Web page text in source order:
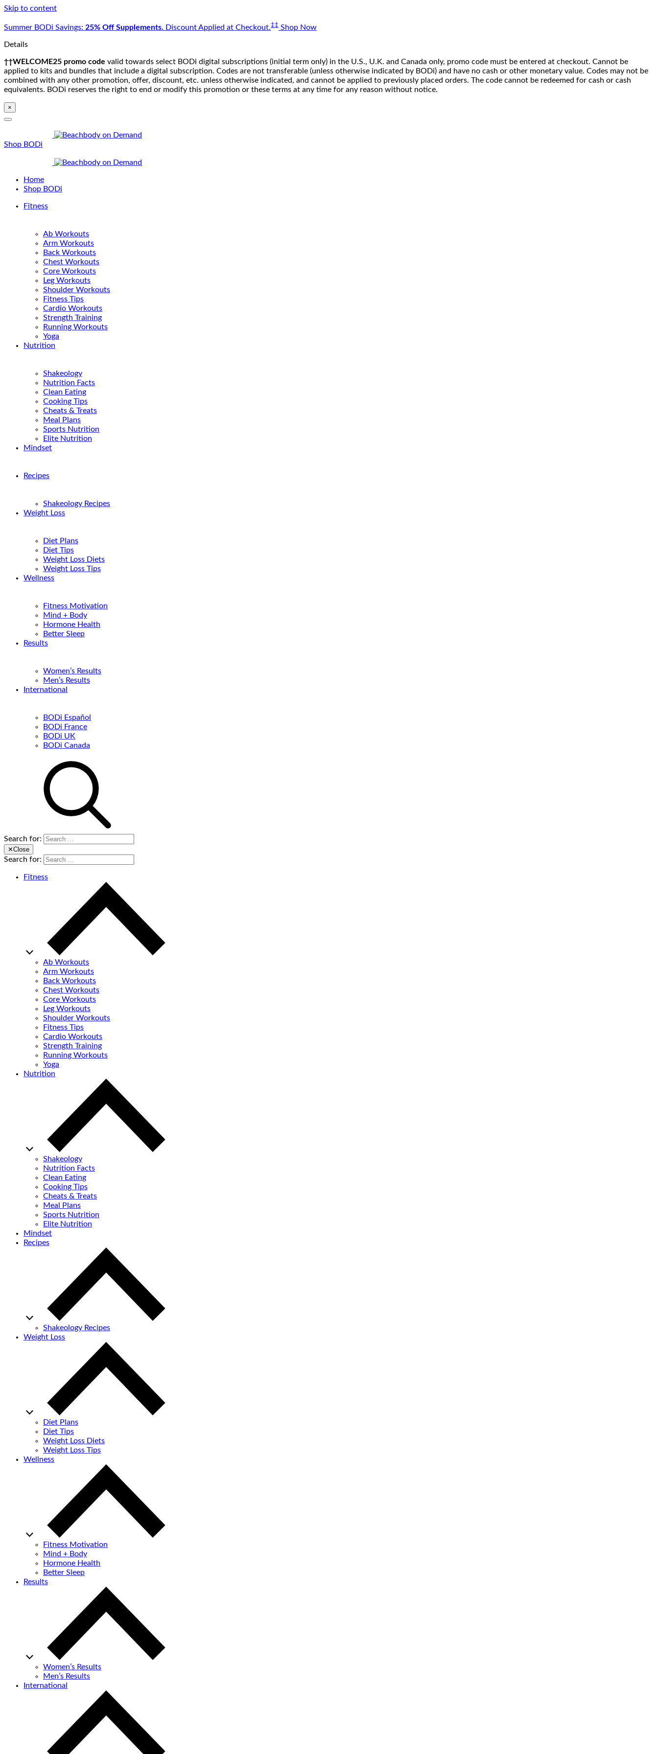
Skip to content
Summer BODi Savings: 25% Off Supplements. Discount Applied at Checkout.‡‡ Shop Now
Details
††WELCOME25 promo code valid towards select BODi digital subscriptions (initial term only) in the U.S., U.K. and Canada only, promo code must be entered at checkout. Cannot be
applied to kits and bundles that include a digital subscription. Codes are not transferable (unless otherwise indicated by BODi) and have no cash or other monetary value. Codes may not be
combined with any other promotion, offer, discount, etc. unless otherwise indicated, and cannot be applied to previously placed orders. The code cannot be redeemed for cash or cash
equivalents. BODi reserves the right to end or modify this promotion or these terms at any time for any reason without notice.
×
Shop BODi
Home
Shop BODi
Fitness
Ab Workouts
Arm Workouts
Back Workouts
Chest Workouts
Core Workouts
Leg Workouts
Shoulder Workouts
Fitness Tips
Cardio Workouts
Strength Training
Running Workouts
Yoga
Nutrition
Shakeology
Nutrition Facts
Clean Eating
Cooking Tips
Cheats & Treats
Meal Plans
Sports Nutrition
Elite Nutrition
Mindset
Recipes
Shakeology Recipes
Weight Loss
Diet Plans
Diet Tips
Weight Loss Diets
Weight Loss Tips
Wellness
Fitness Motivation
Mind + Body
Hormone Health
Better Sleep
Results
Women’s Results
Men’s Results
International
BODi Español
BODi France
BODi UK
BODi Canada
Search for:
✕Close
Search for:
Fitness
Ab Workouts
Arm Workouts
Back Workouts
Chest Workouts
Core Workouts
Leg Workouts
Shoulder Workouts
Fitness Tips
Cardio Workouts
Strength Training
Running Workouts
Yoga
Nutrition
Shakeology
Nutrition Facts
Clean Eating
Cooking Tips
Cheats & Treats
Meal Plans
Sports Nutrition
Elite Nutrition
Mindset
Recipes
Shakeology Recipes
Weight Loss
Diet Plans
Diet Tips
Weight Loss Diets
Weight Loss Tips
Wellness
Fitness Motivation
Mind + Body
Hormone Health
Better Sleep
Results
Women’s Results
Men’s Results
International